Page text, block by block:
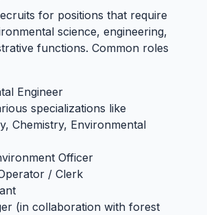
for positions that require
science, engineering,
functions. Common roles
Engineer
specializations like
Chemistry, Environmental
Officer
/ Clerk
(in collaboration with forest